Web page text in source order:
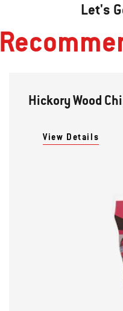
Let's
Hickory Wood
View Details